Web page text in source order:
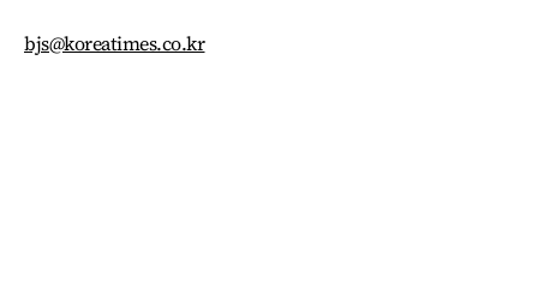
bjs@koreatimes.co.kr